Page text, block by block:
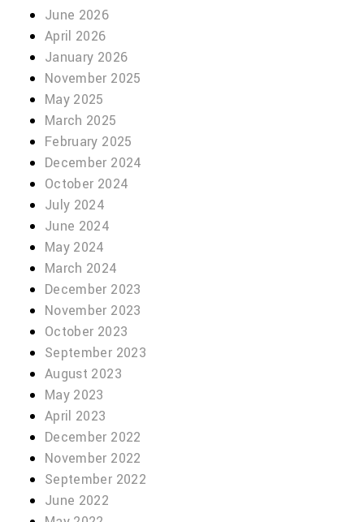
June 2026
April 2026
January 2026
November 2025
May 2025
March 2025
February 2025
December 2024
October 2024
July 2024
June 2024
May 2024
March 2024
December 2023
November 2023
October 2023
September 2023
August 2023
May 2023
April 2023
December 2022
November 2022
September 2022
June 2022